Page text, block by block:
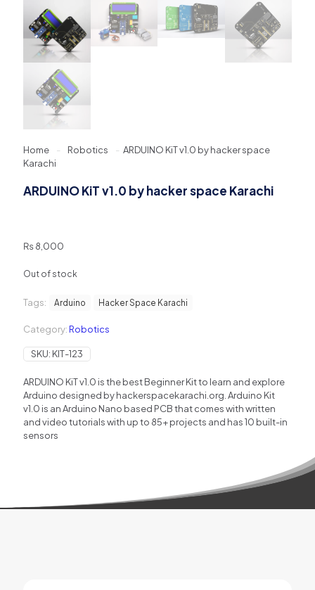
Home - Robotics - ARDUINO KiT v1.0 by hacker space
Karachi
ARDUINO KiT v1.0 by hacker space Karachi
₨8,000
Out of stock
Tags: Arduino Hacker Space Karachi
Category:Robotics
SKU: KIT-123
ARDUINO KiT v1.0 is the best Beginner Kit to learn and explore
Arduino designed by hackerspacekarachi.org. Arduino Kit
v1.0 is an Arduino Nano based PCB that comes with written
and video tutorials with up to 85+ projects and has 10 built-in
sensors